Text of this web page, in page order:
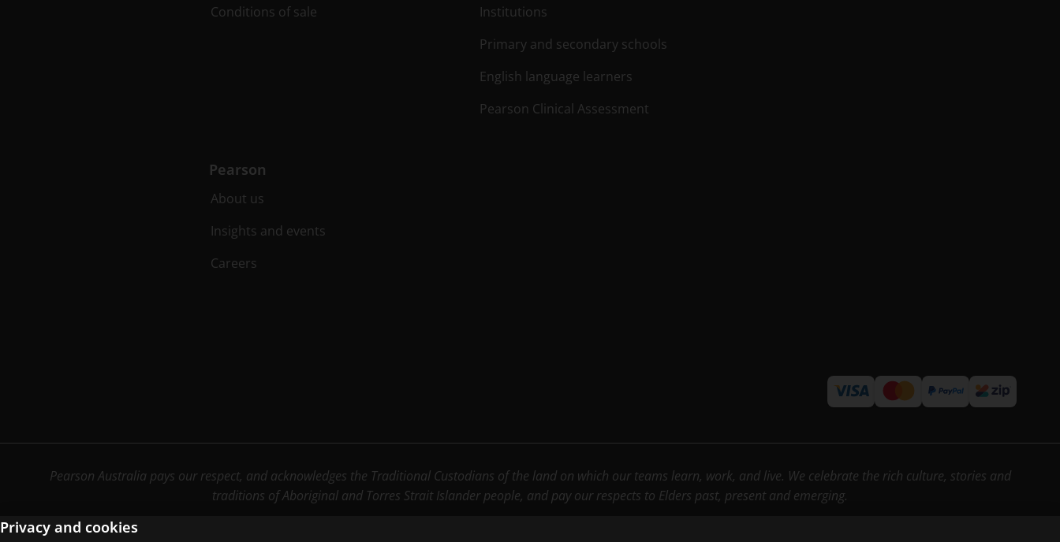
Conditions of sale
Institutions
Primary and secondary schools
English language learners
Pearson Clinical Assessment
Pearson
About us
Insights and events
Careers
Pearson Australia pays our respect, and acknowledges the Traditional Custodians of the land on which our teams learn, work, and live. We celebrate the rich culture, stories and
traditions of Aboriginal and Torres Strait Islander people, and pay our respects to Elders past, present and emerging.
Privacy and cookies